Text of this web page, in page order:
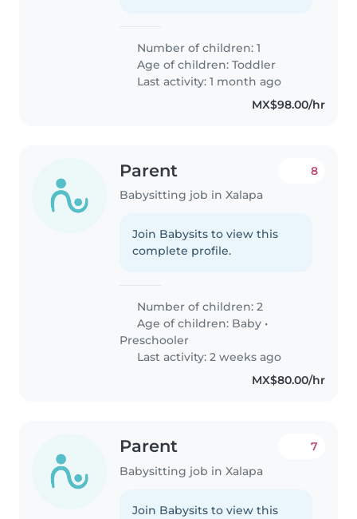
Number of children: 1
Age of children:Toddler
Last activity: 1 month ago
MX$98.00/hr
Parent
Babysitting job in Xalapa
8
Join Babysits to view this
complete profile.
Number of children: 2
Age of children: Baby •
Preschooler
Last activity: 2 weeks ago
MX$80.00/hr
Parent
Babysitting job in Xalapa
7
Join Babysits to view this